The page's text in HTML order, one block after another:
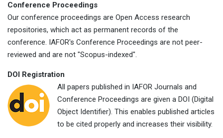
Conference Proceedings
Our conference proceedings are Open Access research
repositories, which act as permanent records of the
conference. IAFOR's Conference Proceedings are not peer-
reviewed and are not "Scopus-indexed".
DOI Registration
All papers published in IAFOR Journals and
Conference Proceedings are given a DOI (Digital
Object Identifier). This enables published articles
to be cited properly and increases their visibility.